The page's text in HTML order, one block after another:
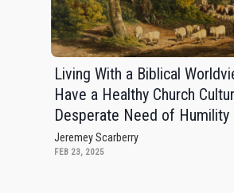
Living With a Biblical
Have a Healthy Church
Desperate Need of Humility
Jeremey Scarberry
FEB 23, 2025